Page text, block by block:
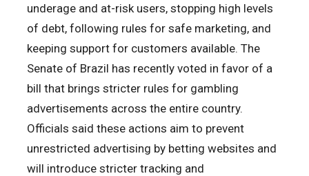
underage and at-risk users, stopping high levels
of debt, following rules for safe marketing, and
keeping support for customers available. The
Senate of Brazil has recently voted in favor of a
bill that brings stricter rules for gambling
advertisements across the entire country.
Officials said these actions aim to prevent
unrestricted advertising by betting websites and
will introduce stricter tracking and